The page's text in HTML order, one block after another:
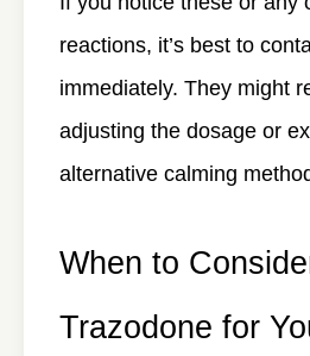
reactions, it’s best to
immediately. They might
adjusting the dosage or
alternative calming
When to
Trazodone for